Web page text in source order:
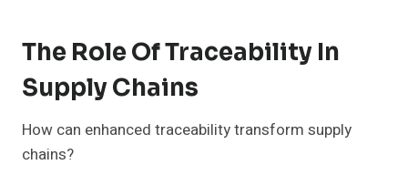
The Role Of Traceability In
Supply Chains
How can enhanced traceability transform supply
chains?